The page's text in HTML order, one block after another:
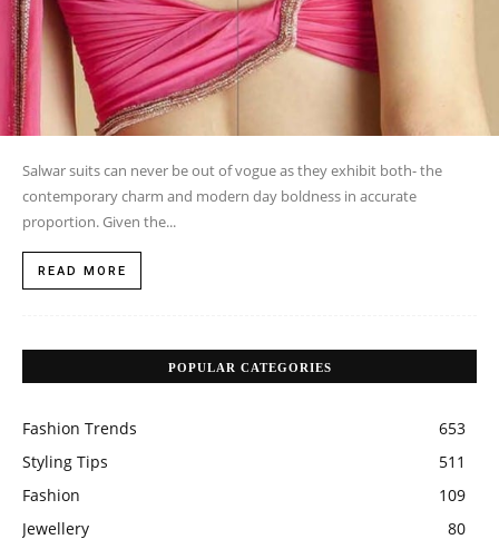
Salwar suits can never be out of vogue as they exhibit both- the
contemporary charm and modern day boldness in accurate
proportion. Given the...
READ MORE
POPULAR CATEGORIES
Fashion Trends
653
Styling Tips
511
Fashion
109
Jewellery
80